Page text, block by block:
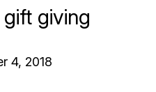
giving
4, 2018